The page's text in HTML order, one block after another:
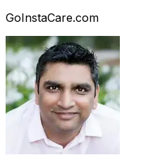
GoInstaCare.com